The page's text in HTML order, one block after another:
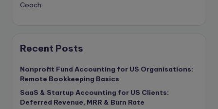
Coach
Content Marketing
Contract
copywriting
Recent Posts
Nonprofit Fund Accounting for US Organisations:
Remote Bookkeeping Basics
SaaS & Startup Accounting for US Clients:
Deferred Revenue, MRR & Burn Rate